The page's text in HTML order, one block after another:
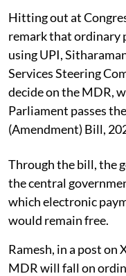
Hitting out at
remark that ordinary
using UPI,
Services Steering
decide on the MDR,
Parliament passes
(Amendment) Bill,
Through the bill, the
the central
which electronic
would remain free.
Ramesh, in a post on
MDR will fall on